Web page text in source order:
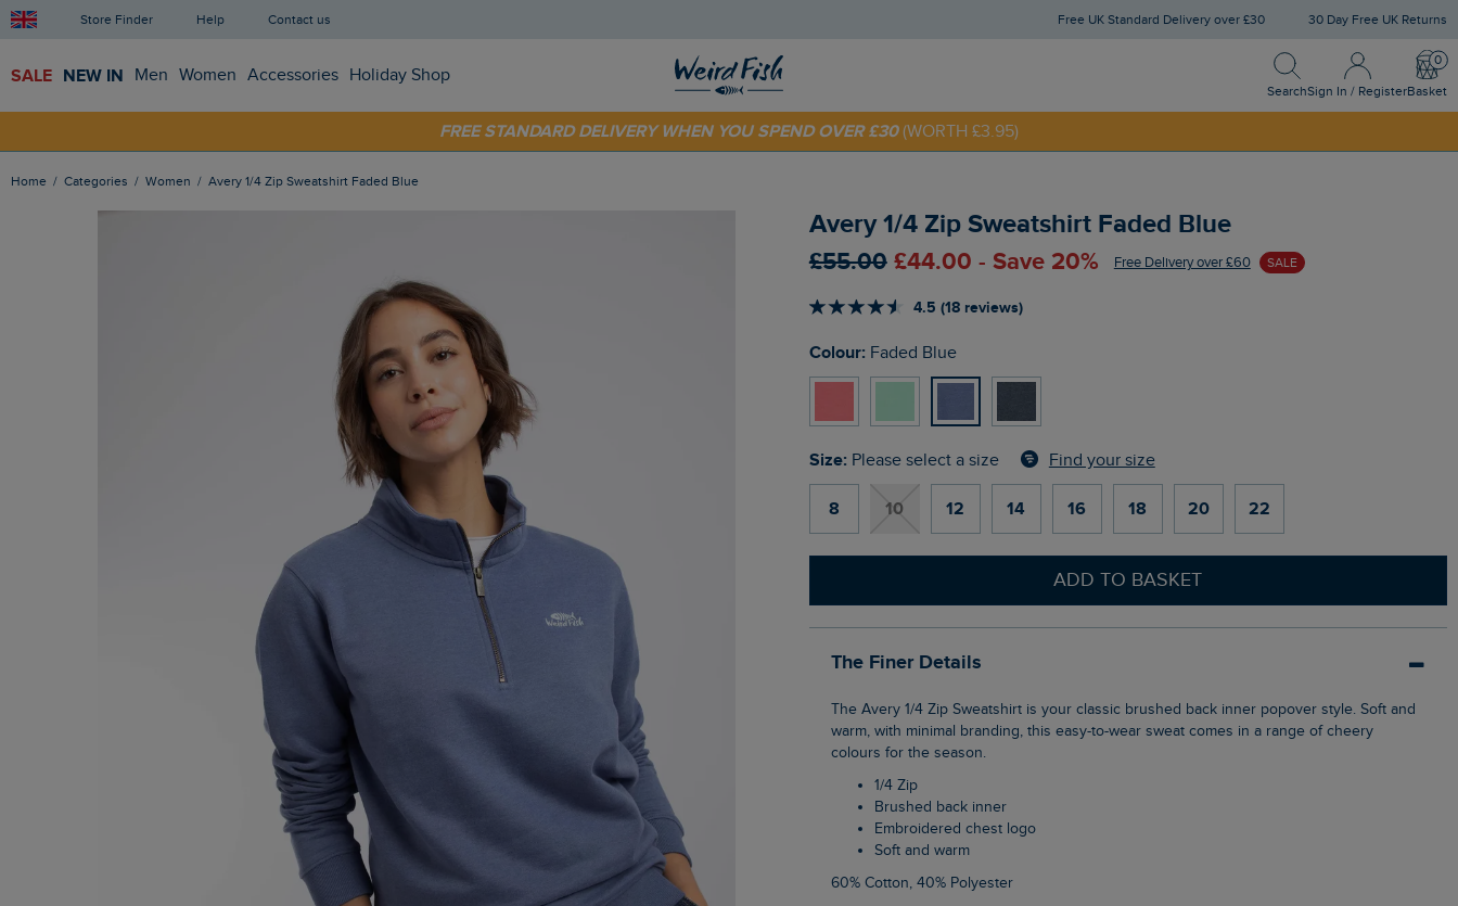
Store Finder Help Contact us Free UK Standard Delivery over £30 30 Day Free UK Returns
SALE NEW IN Men Women Accessories Holiday Shop
Search
Search
Sign In / Register
Sign In / Register
Basket
SHOP TODAY - EXTRA 20% OFF YOUR FIRST ORDER* USE CODESUNNY20
FREE STANDARD DELIVERY WHEN YOU SPEND OVER £30
Home Categories Women Avery 1/4 Zip Sweatshirt Faded Blue
Avery 1/4 Zip Sweatshirt Faded Blue
£55.00 £44.00 - Save 20% Free Delivery over £60 SALE
4.5 (18 reviews)
Colour: Faded Blue
Size: Please select a size Find your size
8 10 12 14 16 18 20 22
ADD TO BASKET
The Finer Details
The Avery 1/4 Zip Sweatshirt is your classic brushed back inner popover style. Soft and
warm, with minimal branding, this easy-to-wear sweat comes in a range of cheery
colours for the season.
1/4 Zip
Brushed back inner
Embroidered chest logo
Soft and warm
60% Cotton, 40% Polyester